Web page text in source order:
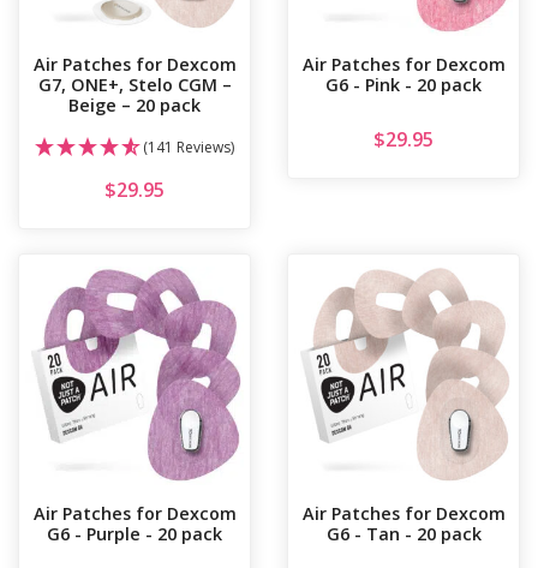
Air Patches for Dexcom
G7, ONE+, Stelo CGM –
Beige – 20 pack
(141 Reviews)
$29.95
Air Patches for Dexcom
G6 - Pink - 20 pack
$29.95
Air Patches for Dexcom
G6 - Purple - 20 pack
Air Patches for Dexcom
G6 - Tan - 20 pack